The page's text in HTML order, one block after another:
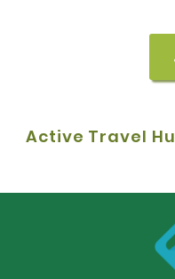
Active Travel